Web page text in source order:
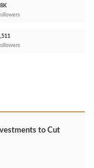
to Cut